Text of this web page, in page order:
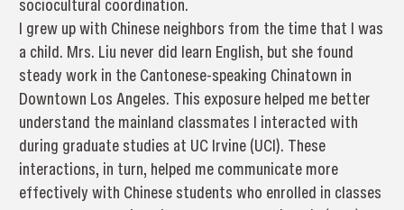
sociocultural coordination.
I grew up with Chinese neighbors from the time that I was
a child. Mrs. Liu never did learn English, but she found
steady work in the Cantonese-speaking Chinatown in
Downtown Los Angeles. This exposure helped me better
understand the mainland classmates I interacted with
during graduate studies at UC Irvine (UCI). These
interactions, in turn, helped me communicate more
effectively with Chinese students who enrolled in classes